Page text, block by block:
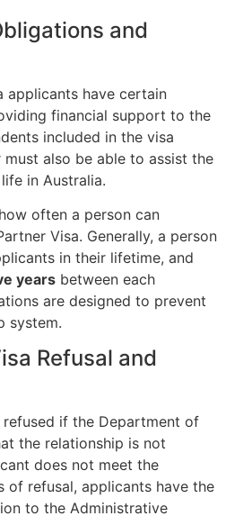
and
applicants have certain
financial support to the
included in the visa
also be able to assist the
in Australia.
often a person can
Visa. Generally, a person
in their lifetime, and
years between each
are designed to prevent
system.
Refusal and
if the Department of
the relationship is not
does not meet the
of refusal, applicants have the
to the Administrative